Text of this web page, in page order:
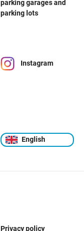
parking garages and
parking lots
Instagram
English
Privacy policy